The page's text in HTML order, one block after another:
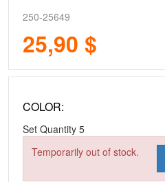
250-25649
25,90 $
COLOR:
Set Quantity 5
Temporarily out of stock.